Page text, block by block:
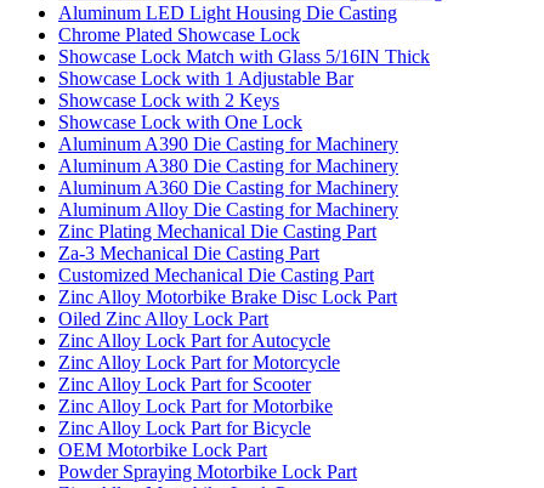
Aluminum LED Light Housing Die Casting
Chrome Plated Showcase Lock
Showcase Lock Match with Glass 5/16IN Thick
Showcase Lock with 1 Adjustable Bar
Showcase Lock with 2 Keys
Showcase Lock with One Lock
Aluminum A390 Die Casting for Machinery
Aluminum A380 Die Casting for Machinery
Aluminum A360 Die Casting for Machinery
Aluminum Alloy Die Casting for Machinery
Zinc Plating Mechanical Die Casting Part
Za-3 Mechanical Die Casting Part
Customized Mechanical Die Casting Part
Zinc Alloy Motorbike Brake Disc Lock Part
Oiled Zinc Alloy Lock Part
Zinc Alloy Lock Part for Autocycle
Zinc Alloy Lock Part for Motorcycle
Zinc Alloy Lock Part for Scooter
Zinc Alloy Lock Part for Motorbike
Zinc Alloy Lock Part for Bicycle
OEM Motorbike Lock Part
Powder Spraying Motorbike Lock Part